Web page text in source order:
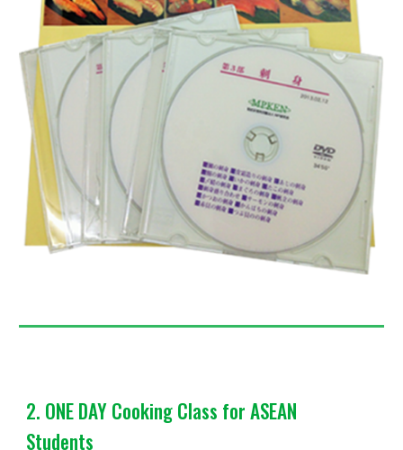
2. ONE DAY Cooking Class for ASEAN
Students